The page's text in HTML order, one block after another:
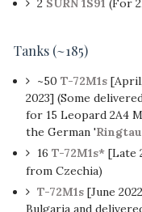
2 SURN 1S91 (For
Tanks (~185)
~50 T-72M1s[April,
2023] (Some
for 15 Leopard 2A4
the German '
16 T-72M1s*[Late
from Czechia)
T-72M1s[June
Bulgaria and